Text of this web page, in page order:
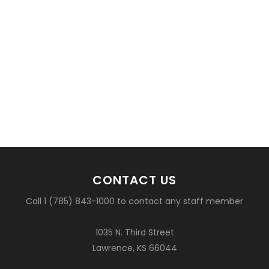
CONTACT US
Call 1 (785) 843-1000 to contact any staff member
1035 N. Third Street
Lawrence, KS 66044